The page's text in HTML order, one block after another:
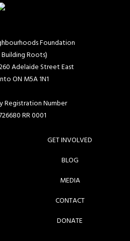
Foundation
Roots)
Adelaide Street East
ON M5A 1N1
Registration Number
RR 0001
GET INVOLVED
BLOG
MEDIA
CONTACT
DONATE